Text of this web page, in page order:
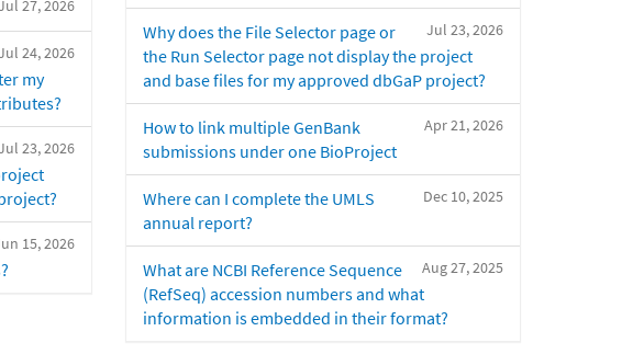
27, 2026
24, 2026
my
23, 2026
15, 2026
Jul 23, 2026
Why does the File Selector page or
the Run Selector page not display the project
and base files for my approved dbGaP project?
Apr 21, 2026
How to link multiple GenBank
submissions under one BioProject
Dec 10, 2025
Where can I complete the UMLS
annual report?
Aug 27, 2025
What are NCBI Reference Sequence
(RefSeq) accession numbers and what
information is embedded in their format?